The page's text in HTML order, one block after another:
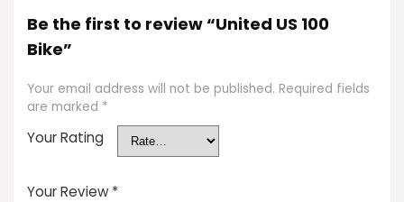
Be the first to review “United US 100
Bike”
Your email address will not be published. Required fields
are marked *
Your Rating
Your Review *